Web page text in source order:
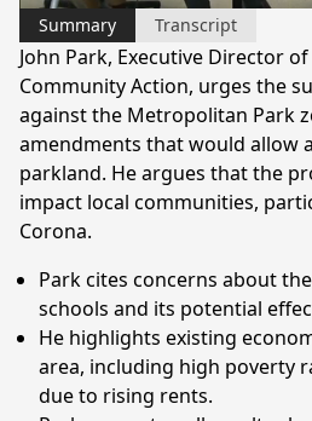
Summary Transcript
John Park, Executive Director
Community Action, urges the
against the Metropolitan Park
amendments that would allow
parkland. He argues that the
impact local communities,
Corona.
Park cites concerns about
schools and its potential
He highlights existing
area, including high poverty
due to rising rents.